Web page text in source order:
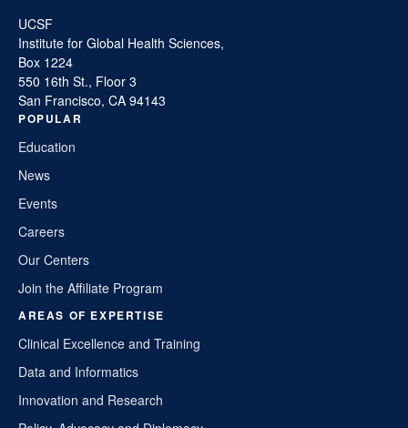
UCSF
Institute for Global Health Sciences,
Box 1224
550 16th St., Floor 3
San Francisco, CA 94143
POPULAR
Education
News
Events
Careers
Our Centers
Join the Affiliate Program
AREAS OF EXPERTISE
Clinical Excellence and Training
Data and Informatics
Innovation and Research